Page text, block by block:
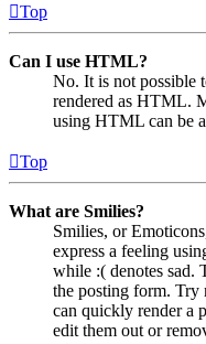
Top
Can I use HTML?
No. It is not possible
rendered as HTML.
using HTML can be
Top
What are Smilies?
Smilies, or
express a feeling
while :( denotes sad.
the posting form. Try
can quickly render a
edit them out or